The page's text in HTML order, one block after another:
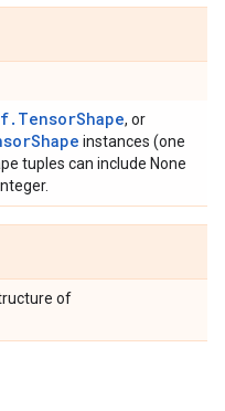
, or
instances (one
tuples can include None
of